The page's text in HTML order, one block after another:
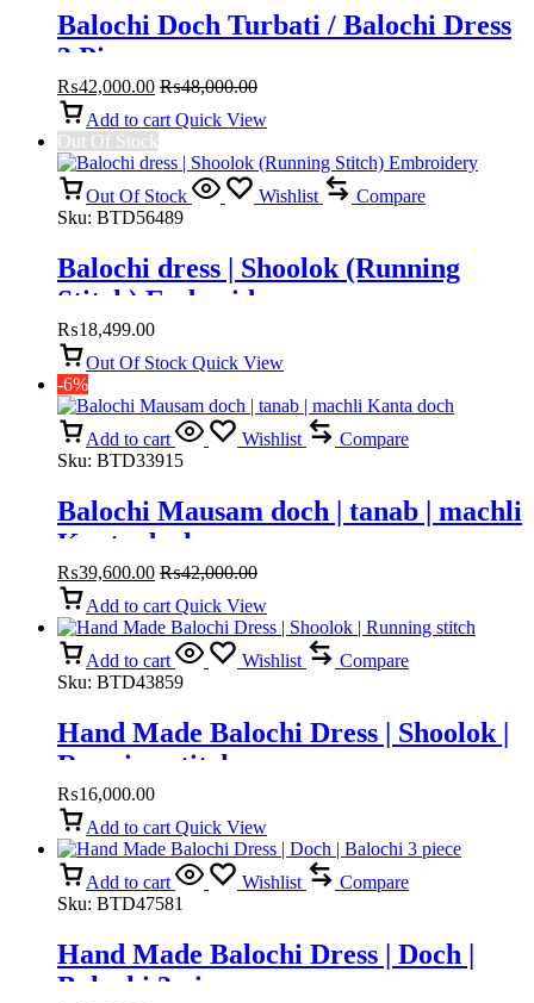
Balochi Doch Turbati / Balochi Dress
3 Piece
₨42,000.00 ₨48,000.00
Add to cart Quick View
Out Of Stock
Out Of Stock Wishlist
Compare
Sku: BTD56489
Balochi dress | Shoolok (Running
Stitch) Embroidery
₨18,499.00
Out Of Stock Quick View
-6%
Add to cart Wishlist
Compare
Sku: BTD33915
Balochi Mausam doch | tanab | machli
Kanta doch
₨39,600.00 ₨42,000.00
Add to cart Quick View
Add to cart Wishlist
Compare
Sku: BTD43859
Hand Made Balochi Dress | Shoolok |
Running stitch
₨16,000.00
Add to cart Quick View
Add to cart Wishlist
Compare
Sku: BTD47581
Hand Made Balochi Dress | Doch |
Balochi 3 piece